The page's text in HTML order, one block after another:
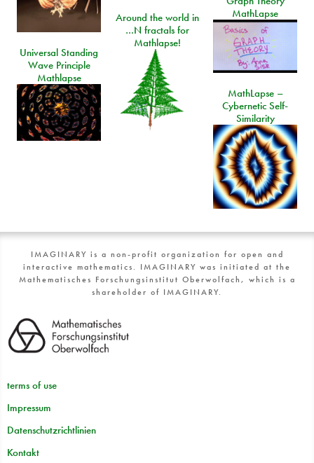
MathLapse
Around the world in
…N fractals for
Mathlapse!
Universal Standing
Wave Principle
Mathlapse
MathLapse –
Cybernetic Self-
Similarity
IMAGINARY is a non-profit organization for open and
interactive mathematics. IMAGINARY was initiated at the
Mathematisches Forschungsinstitut Oberwolfach, which is a
shareholder of IMAGINARY.
terms of use
Impressum
Datenschutzrichtlinien
Kontakt